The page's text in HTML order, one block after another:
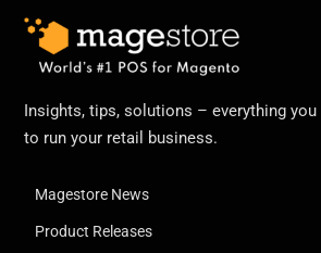
Insights, tips, solutions – everything you
to run your retail business.
Magestore News
Product Releases